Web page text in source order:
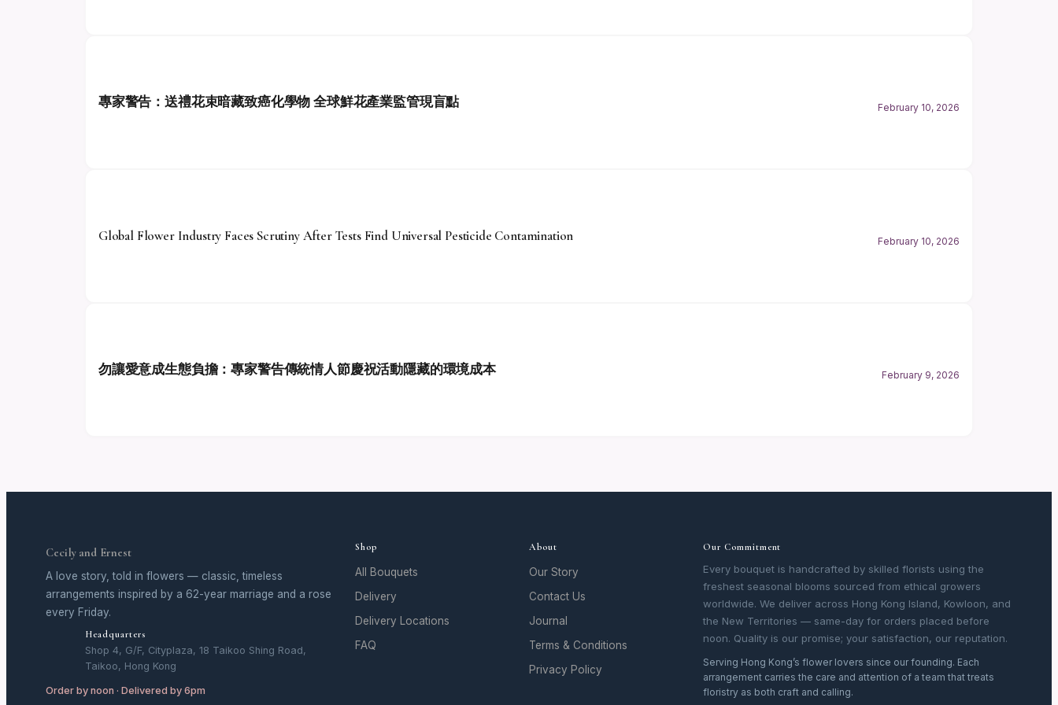
專家警告：送禮花束暗藏致癌化學物 全球鮮花產業監管現盲點 February 10, 2026
Global Flower Industry Faces Scrutiny After Tests Find Universal Pesticide Contamination February 10, 2026
勿讓愛意成生態負擔：專家警告傳統情人節慶祝活動隱藏的環境成本 February 9, 2026
Cecily and Ernest
A love story, told in flowers — classic, timeless
arrangements inspired by a 62-year marriage and a rose
every Friday.
Headquarters
Shop 4, G/F, Cityplaza, 18 Taikoo Shing Road,
Taikoo, Hong Kong
Order by noon · Delivered by 6pm
Shop
All Bouquets
Delivery
Delivery Locations
FAQ
About
Our Story
Contact Us
Journal
Terms & Conditions
Privacy Policy
Our Commitment
Every bouquet is handcrafted by skilled florists using the
freshest seasonal blooms sourced from ethical growers
worldwide. We deliver across Hong Kong Island, Kowloon, and
the New Territories — same-day for orders placed before
noon. Quality is our promise; your satisfaction, our reputation.
Serving Hong Kong’s flower lovers since our founding. Each
arrangement carries the care and attention of a team that treats
floristry as both craft and calling.